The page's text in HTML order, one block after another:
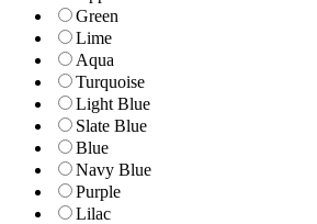
Green
Lime
Aqua
Turquoise
Light Blue
Slate Blue
Blue
Navy Blue
Purple
Lilac